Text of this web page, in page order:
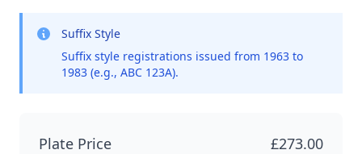
Suffix Style
Suffix style registrations issued from 1963 to
1983 (e.g., ABC 123A).
Plate Price
£273.00